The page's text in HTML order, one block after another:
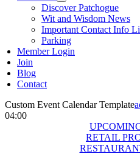
Discover Patchogue
Wit and Wisdom News
Important Contact Info
Parking
Member Login
Join
Blog
Contact
Custom Event Calendar Template
04:00
RETAIL